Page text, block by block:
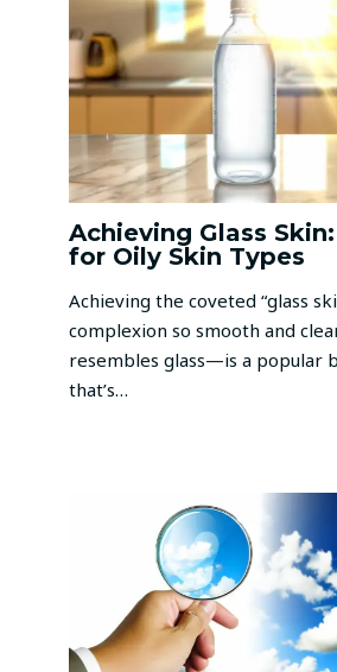
Achieving Glass
for Oily Skin Types
Achieving the coveted “glass
complexion so smooth and
resembles glass—is a popular
that’s…